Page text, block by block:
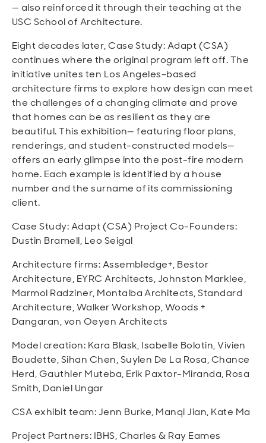
— also reinforced it through their teaching at the
USC School of Architecture.
Eight decades later, Case Study: Adapt (CSA)
continues where the original program left off. The
initiative unites ten Los Angeles–based
architecture firms to explore how design can meet
the challenges of a changing climate and prove
that homes can be as resilient as they are
beautiful. This exhibition— featuring floor plans,
renderings, and student-constructed models—
offers an early glimpse into the post-fire modern
home. Each example is identified by a house
number and the surname of its commissioning
client.
Case Study: Adapt (CSA) Project Co-Founders:
Dustin Bramell, Leo Seigal
Architecture firms: Assembledge+, Bestor
Architecture, EYRC Architects, Johnston Marklee,
Marmol Radziner, Montalba Architects, Standard
Architecture, Walker Workshop, Woods +
Dangaran, von Oeyen Architects
Model creation: Kara Blask, Isabelle Bolotin, Vivien
Boudette, Sihan Chen, Suylen De La Rosa, Chance
Herd, Gauthier Muteba, Erik Paxtor-Miranda, Rosa
Smith, Daniel Ungar
CSA exhibit team: Jenn Burke, Manqi Jian, Kate Ma
Project Partners: IBHS, Charles & Ray Eames